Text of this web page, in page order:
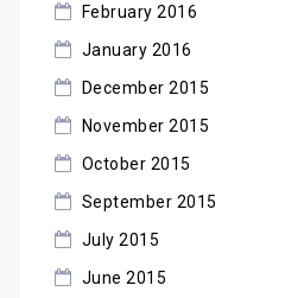
February 2016
January 2016
December 2015
November 2015
October 2015
September 2015
July 2015
June 2015